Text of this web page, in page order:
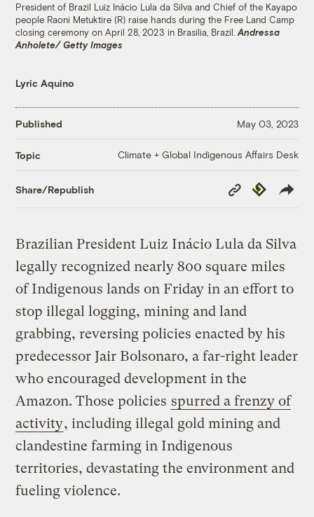
President of Brazil Luiz Inácio Lula da Silva and Chief of the Kayapo
people Raoni Metuktire (R) raise hands during the Free Land Camp
closing ceremony on April 28, 2023 in Brasilia, Brazil.Andressa
Anholete/ Getty Images
Lyric Aquino
Published May 03, 2023
Topic Climate + Global Indigenous Affairs Desk
Share/Republish
Copy
Link
Republish
Brazilian President Luiz Inácio Lula da Silva
legally recognized nearly 800 square miles
of Indigenous lands on Friday in an effort to
stop illegal logging, mining and land
grabbing, reversing policies enacted by his
predecessor Jair Bolsonaro, a far-right leader
who encouraged development in the
Amazon. Those policies spurred a frenzy of
activity, including illegal gold mining and
clandestine farming in Indigenous
territories, devastating the environment and
fueling violence.